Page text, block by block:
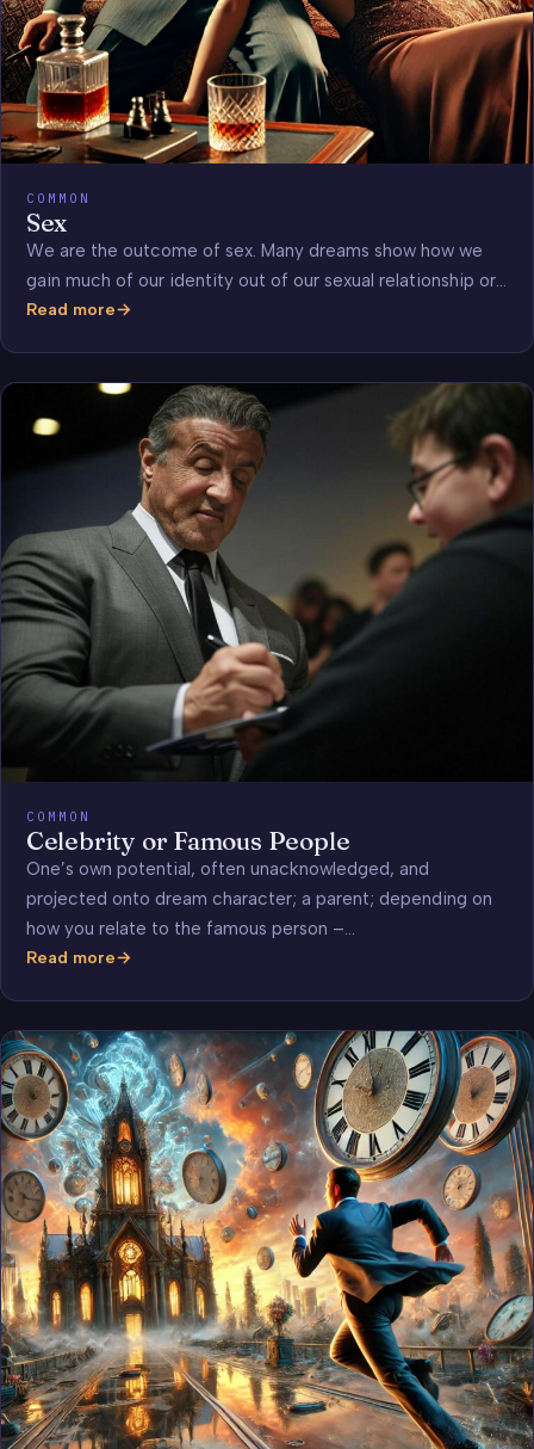
COMMON
Sex
We are the outcome of sex. Many dreams show how we
gain much of our identity out of our sexual relationship or…
Read more
Sex
COMMON
Celebrity or Famous People
One’s own potential, often unacknowledged, and
projected onto dream character; a parent; depending on
how you relate to the famous person –…
Read more
Celebrity
or
People